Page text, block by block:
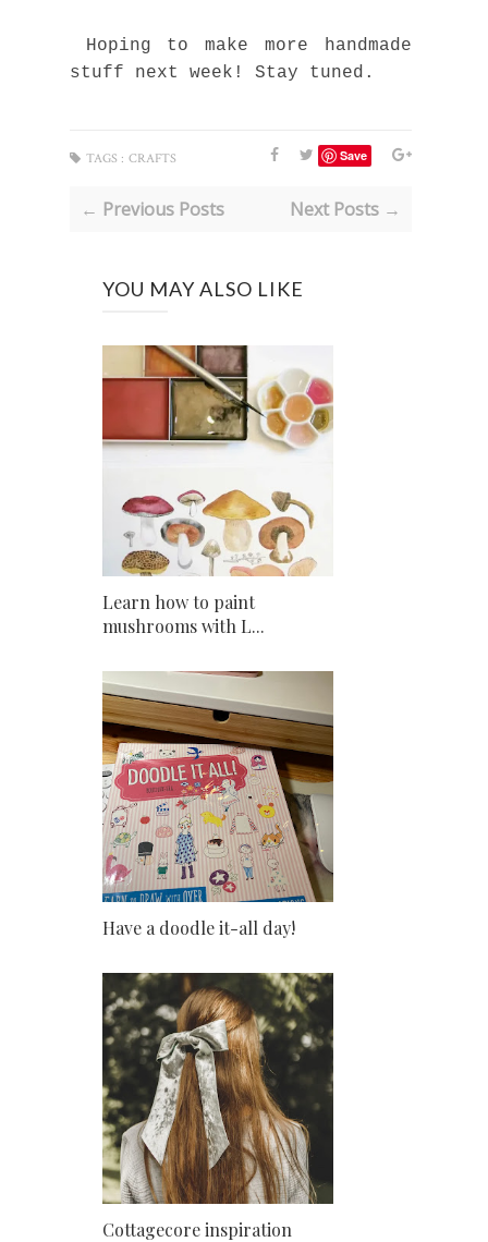
Hoping to make more handmade
stuff next week! Stay tuned.
Save
TAGS : CRAFTS
← Previous Posts Next Posts →
YOU MAY ALSO LIKE
Learn how to paint
mushrooms with L...
Have a doodle it-all day!
Cottagecore inspiration